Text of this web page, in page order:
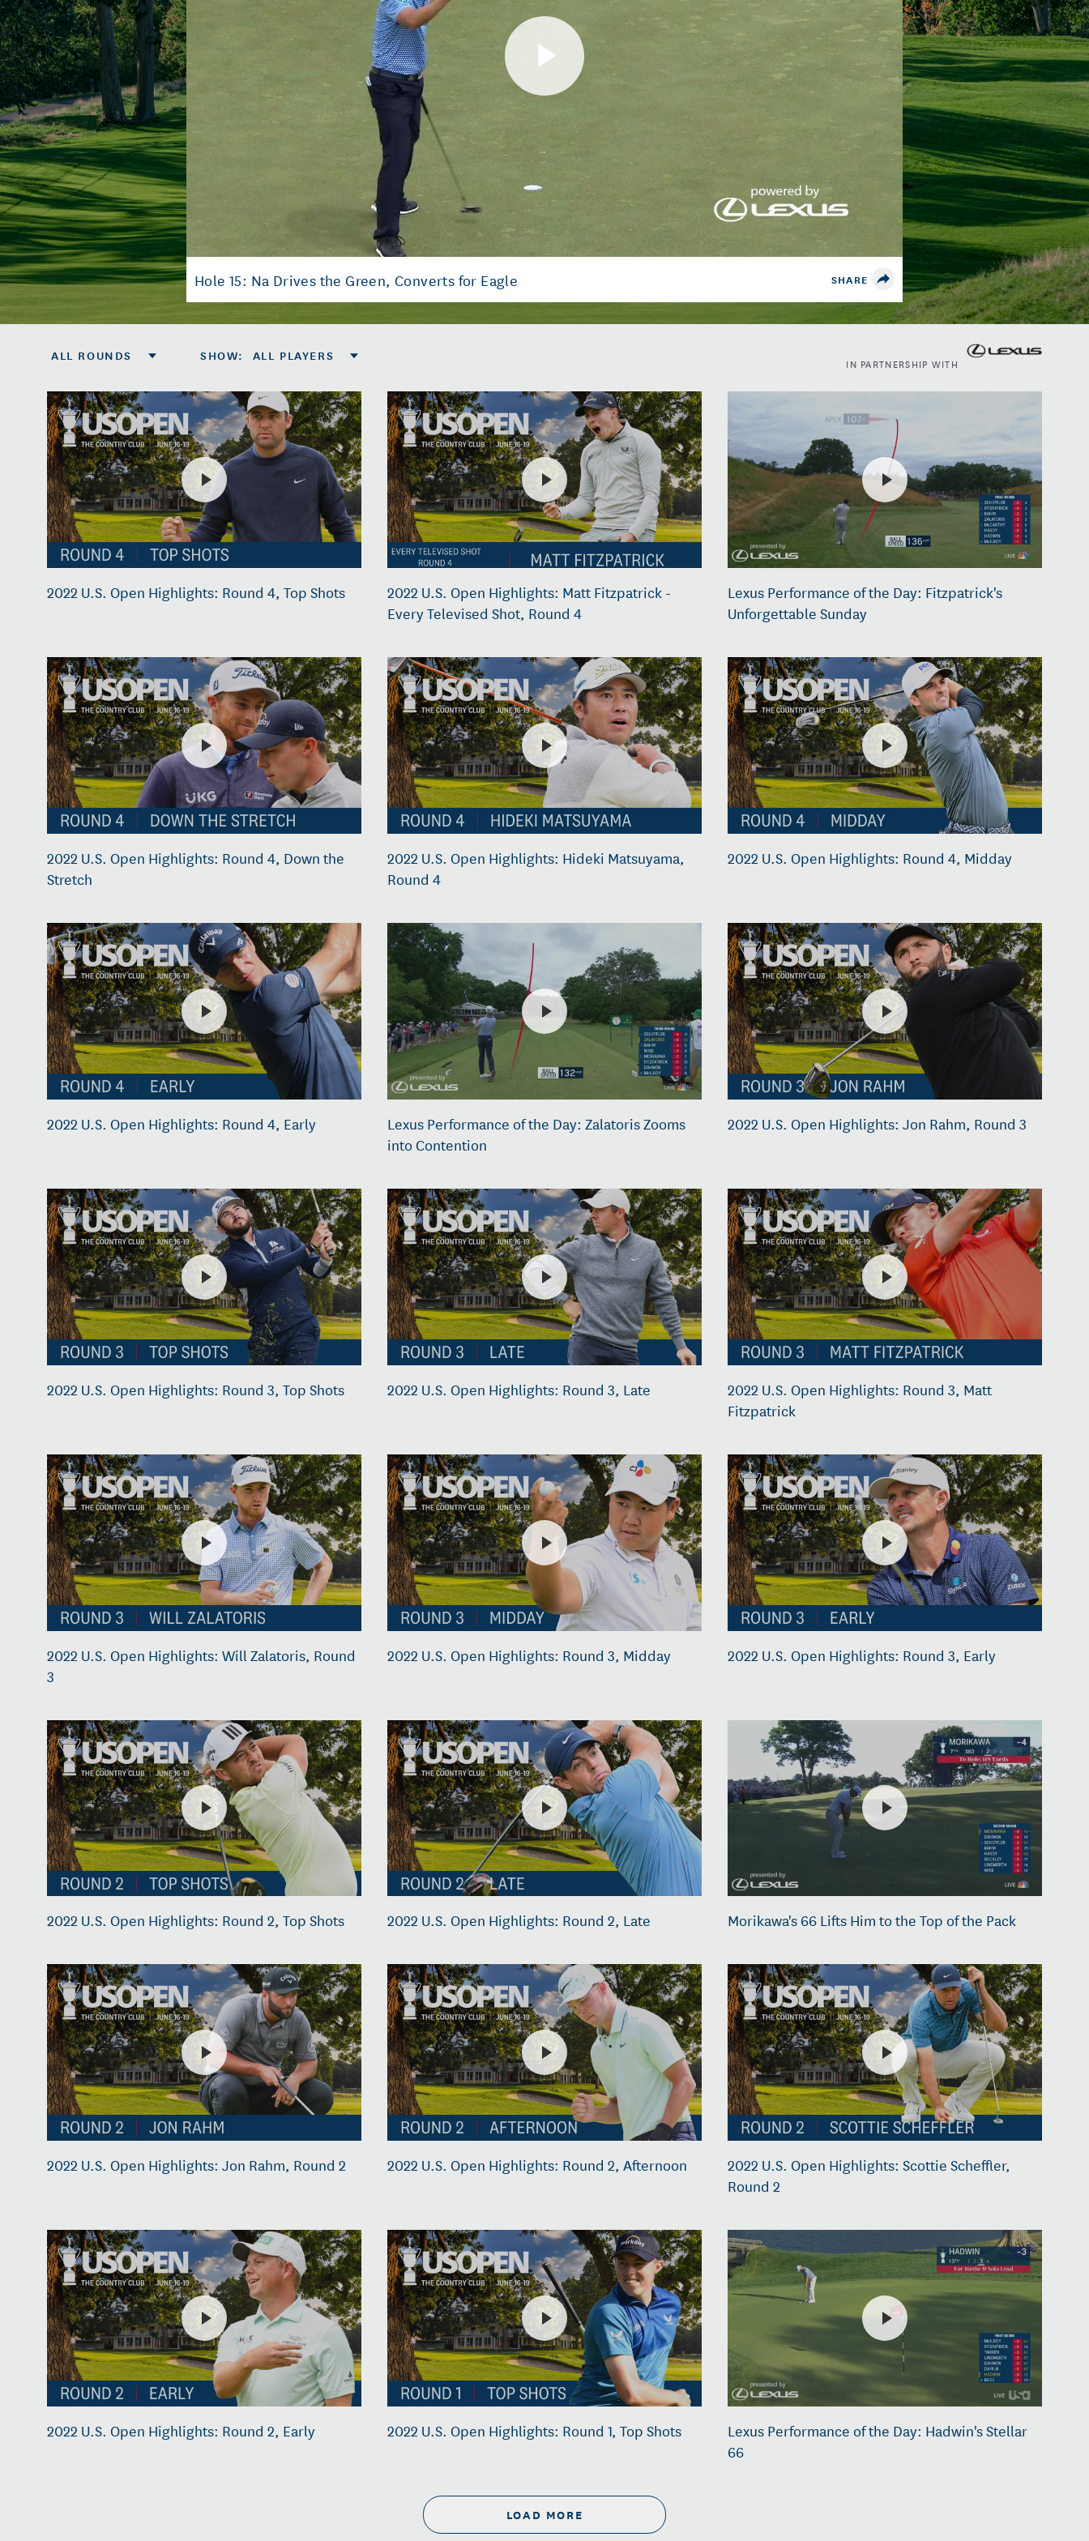
Play
Video
Hole 15: Na Drives the Green, Converts for Eagle SHARE
ALL ROUNDS SHOW: ALL PLAYERS IN PARTNERSHIP WITH
2022 U.S. Open Highlights: Round 4, Top Shots
2022 U.S. Open Highlights: Matt Fitzpatrick -
Every Televised Shot, Round 4
Lexus Performance of the Day: Fitzpatrick's
Unforgettable Sunday
2022 U.S. Open Highlights: Round 4, Down the
Stretch
2022 U.S. Open Highlights: Hideki Matsuyama,
Round 4
2022 U.S. Open Highlights: Round 4, Midday
2022 U.S. Open Highlights: Round 4, Early
Lexus Performance of the Day: Zalatoris Zooms
into Contention
2022 U.S. Open Highlights: Jon Rahm, Round 3
2022 U.S. Open Highlights: Round 3, Top Shots 2022 U.S. Open Highlights: Round 3, Late
2022 U.S. Open Highlights: Round 3, Matt
Fitzpatrick
2022 U.S. Open Highlights: Will Zalatoris, Round
3
2022 U.S. Open Highlights: Round 3, Midday 2022 U.S. Open Highlights: Round 3, Early
2022 U.S. Open Highlights: Round 2, Top Shots 2022 U.S. Open Highlights: Round 2, Late Morikawa's 66 Lifts Him to the Top of the Pack
2022 U.S. Open Highlights: Jon Rahm, Round 2 2022 U.S. Open Highlights: Round 2, Afternoon
2022 U.S. Open Highlights: Scottie Scheffler,
Round 2
2022 U.S. Open Highlights: Round 2, Early 2022 U.S. Open Highlights: Round 1, Top Shots
Lexus Performance of the Day: Hadwin's Stellar
66
LOAD MORE